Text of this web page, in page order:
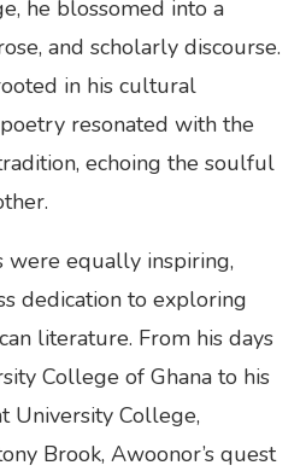
he blossomed into a
and scholarly discourse.
in his cultural
resonated with the
echoing the soulful
were equally inspiring,
dedication to exploring
literature. From his days
College of Ghana to his
University College,
Brook, Awoonor’s quest